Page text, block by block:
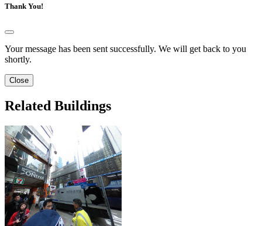
Thank You!
Your message has been sent successfully. We will get back to you
shortly.
Close
Related Buildings